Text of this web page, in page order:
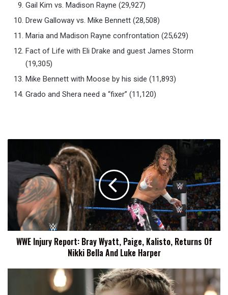
Gail Kim vs. Madison Rayne (29,927)
Drew Galloway vs. Mike Bennett (28,508)
Maria and Madison Rayne confrontation (25,629)
Fact of Life with Eli Drake and guest James Storm
(19,305)
Mike Bennett with Moose by his side (11,893)
Grado and Shera need a “fixer” (11,120)
Wyatt,
Paige,
Kalisto,
Returns
Of
NikkiWWE Injury Report: Bray Wyatt, Paige, Kalisto, Returns Of
Nikki Bella And Luke Harper